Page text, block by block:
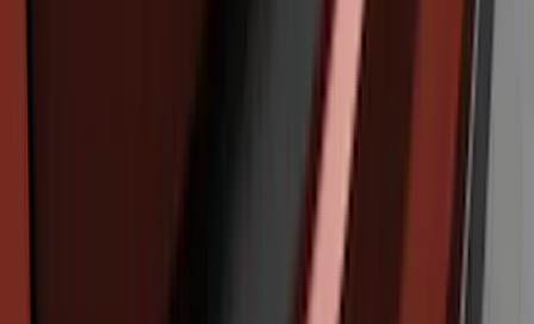
Edge 2019-2024 Rear Bumper Protector